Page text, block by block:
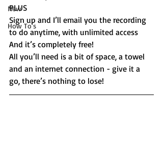
New
How To's
PLUS
Sign up and I’ll email you the recording
to do anytime, with unlimited access
And it’s completely free!
All you’ll need is a bit of space, a towel
and an internet connection - give it a
go, there’s nothing to lose!